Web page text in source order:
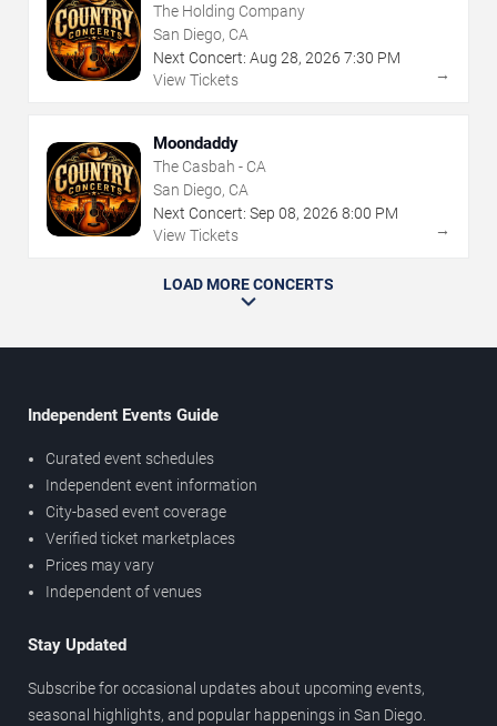
The Holding Company
San Diego, CA
Next Concert: Aug 28, 2026 7:30 PM
View Tickets
→
Moondaddy
The Casbah - CA
San Diego, CA
Next Concert: Sep 08, 2026 8:00 PM
View Tickets
→
LOAD MORE CONCERTS
Independent Events Guide
Curated event schedules
Independent event information
City-based event coverage
Verified ticket marketplaces
Prices may vary
Independent of venues
Stay Updated
Subscribe for occasional updates about upcoming events,
seasonal highlights, and popular happenings in San Diego.